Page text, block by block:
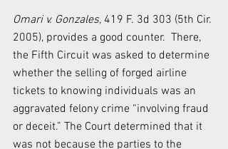
Omari v. Gonzales, 419 F. 3d 303 (5th Cir.
2005), provides a good counter.  There,
the Fifth Circuit was asked to determine
whether the selling of forged airline
tickets to knowing individuals was an
aggravated felony crime “involving fraud
or deceit.” The Court determined that it
was not because the parties to the